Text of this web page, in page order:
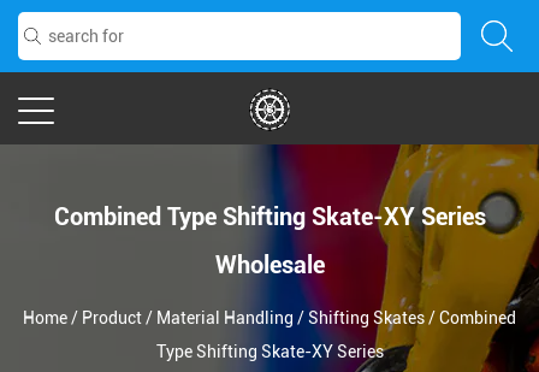
Combined Type Shifting Skate-XY Series
Wholesale
Home/ Product/ Material Handling /Shifting Skates/Combined
Type Shifting Skate-XY Series